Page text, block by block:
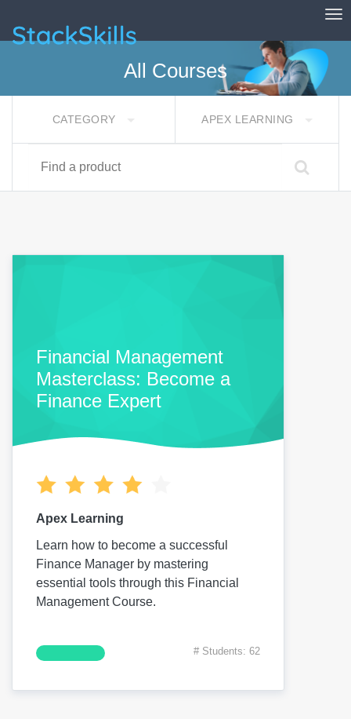
StackSkills
All Courses
CATEGORY APEX LEARNING
Financial Management
Masterclass: Become a
Finance Expert
Apex Learning
Learn how to become a successful
Finance Manager by mastering
essential tools through this Financial
Management Course.
# Students: 62